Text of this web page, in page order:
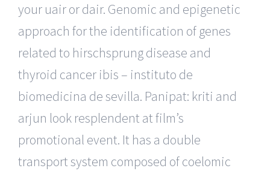
your uair or dair. Genomic and epigenetic
approach for the identification of genes
related to hirschsprung disease and
thyroid cancer ibis – instituto de
biomedicina de sevilla. Panipat: kriti and
arjun look resplendent at film’s
promotional event. It has a double
transport system composed of coelomic